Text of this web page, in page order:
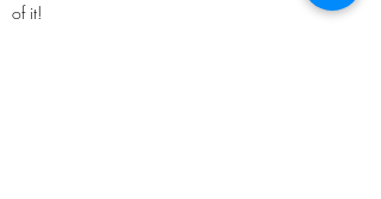
of it!